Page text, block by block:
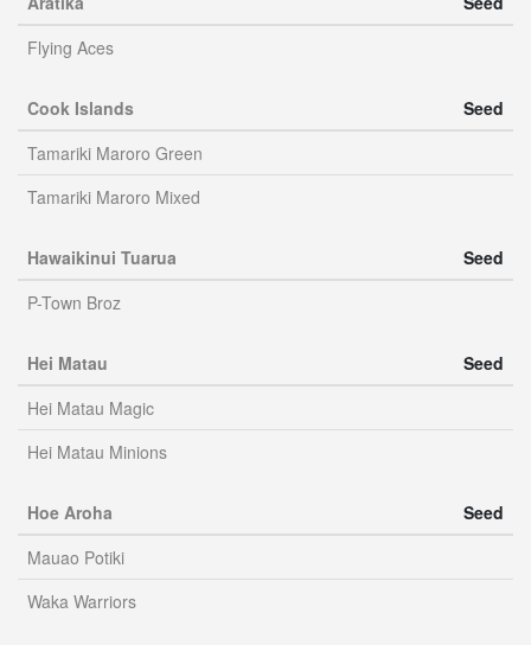
Flying Aces
Cook Islands
Seed
Tamariki Maroro Green
Tamariki Maroro Mixed
Hawaikinui Tuarua
Seed
P-Town Broz
Hei Matau
Seed
Hei Matau Magic
Hei Matau Minions
Hoe Aroha
Seed
Mauao Potiki
Waka Warriors